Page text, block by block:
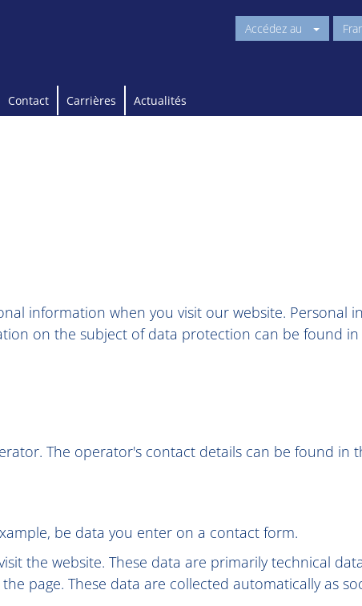
Accédez au
Contact Carrières Actualités
information when you visit our website. Personal
on the subject of data protection can be found
The operator's contact details can be found in
be data you enter on a contact form.
the website. These data are primarily technical
page. These data are collected automatically as